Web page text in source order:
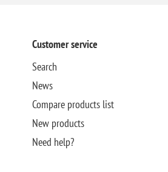
Customer service
Search
News
Compare products list
New products
Need help?